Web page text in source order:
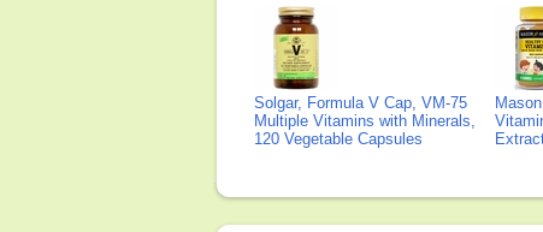
Solgar, Formula V Cap, VM-75
Multiple Vitamins with Minerals,
120 Vegetable Capsules